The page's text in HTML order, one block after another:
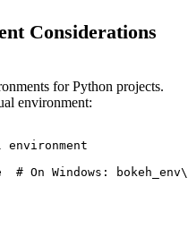
Considerations
for Python projects.
environment:
# On Windows: